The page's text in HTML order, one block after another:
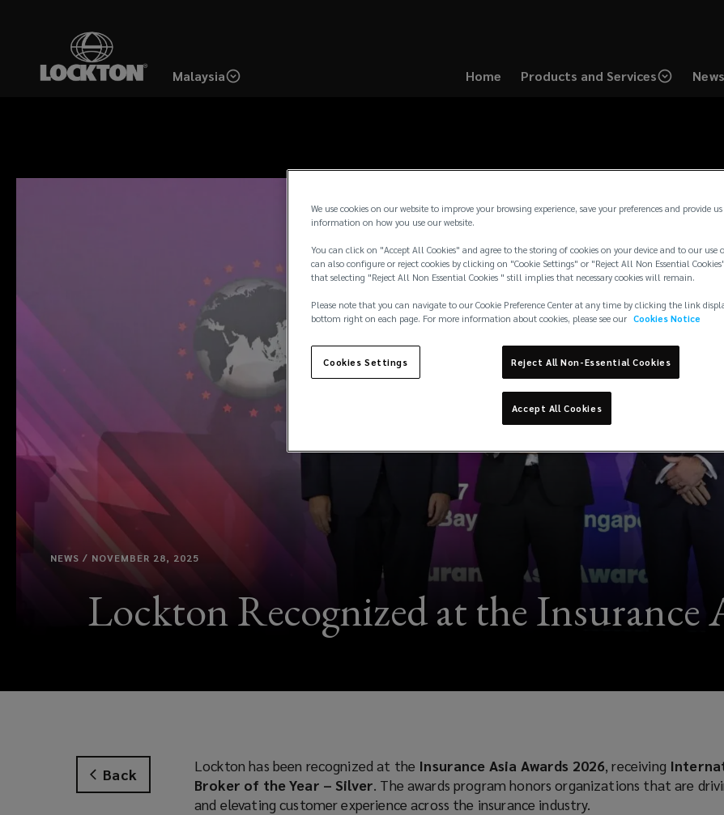
content
Malaysia Home Products and Services
NEWS / NOVEMBER 28, 2025
Lockton Recognized at the Insurance
Back Lockton has been recognized at the Insurance Asia Awards 2026, receiving
Broker of the Year – Silver. The awards program honors organizations that are
and elevating customer experience across the insurance industry.
We use cookies on our website to improve your browsing experience, save your preferences and provide
information on how you use our website.
You can click on "Accept All Cookies" and agree to the storing of cookies on your device and to our use
can also configure or reject cookies by clicking on "Cookie Settings" or "Reject All Non Essential
that selecting "Reject All Non Essential Cookies " still implies that necessary cookies will remain.
Please note that you can navigate to our Cookie Preference Center at any time by clicking the link
bottom right on each page. For more information about cookies, please see our Cookies Notice
Cookies Settings Reject All Non-Essential Cookies
Accept All Cookies